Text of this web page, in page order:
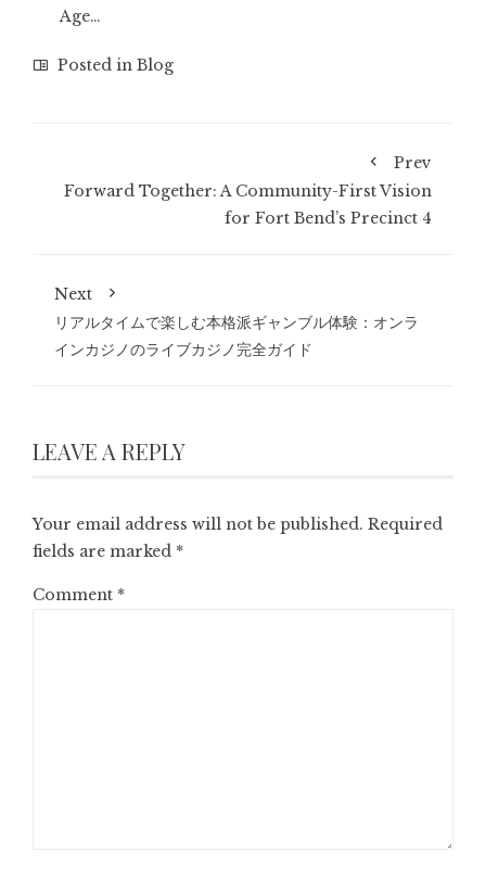
Age…
Posted in Blog
Prev
Forward Together: A Community-First Vision
for Fort Bend’s Precinct 4
Next
リアルタイムで楽しむ本格派ギャンブル体験：オンラ
インカジノのライブカジノ完全ガイド
LEAVE A REPLY
Your email address will not be published. Required
fields are marked *
Comment *